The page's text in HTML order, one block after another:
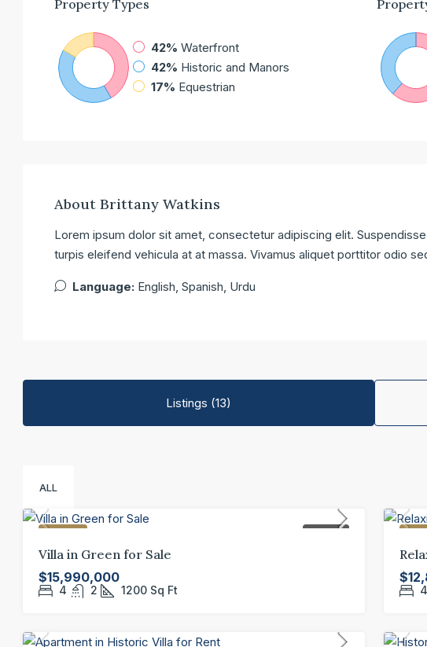
Property Types
42% Waterfront
42% Historic and Manors
17% Equestrian
About Brittany Watkins
Lorem ipsum dolor sit amet, consectetur adipiscing elit.
turpis eleifend vehicula at at massa. Vivamus aliquet porttitor odio
Language: English, Spanish, Urdu
Listings (13)
ALL
FEATURED FOR SALE
Villa in Green for Sale
$15,990,000
4 2 1200 Sq Ft 4